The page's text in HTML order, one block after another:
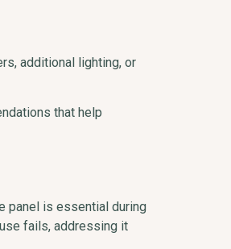
additional lighting, or
that help
panel is essential during
fails, addressing it